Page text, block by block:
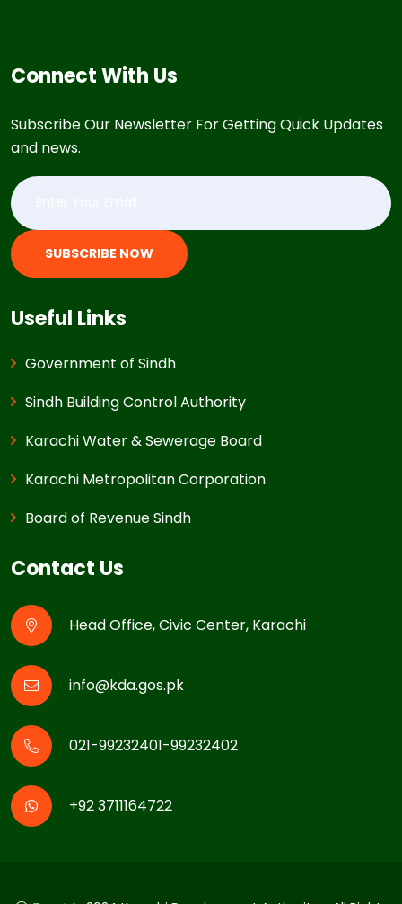
Connect With Us
Subscribe Our Newsletter For Getting Quick Updates
and news.
SUBSCRIBE NOW
Useful Links
Government of Sindh
Sindh Building Control Authority
Karachi Water & Sewerage Board
Karachi Metropolitan Corporation
Board of Revenue Sindh
Contact Us
Head Office, Civic Center, Karachi
info@kda.gos.pk
021-99232401-99232402
+92 3711164722